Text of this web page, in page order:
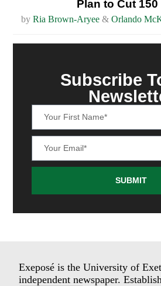
Plan to Cut 150
by Ria Brown-Aryee & Orlando
Subscribe
SUBMIT
Exeposé is the University of
independent newspaper.